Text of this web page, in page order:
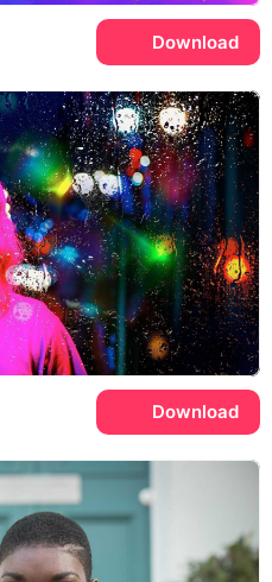
Download
Download